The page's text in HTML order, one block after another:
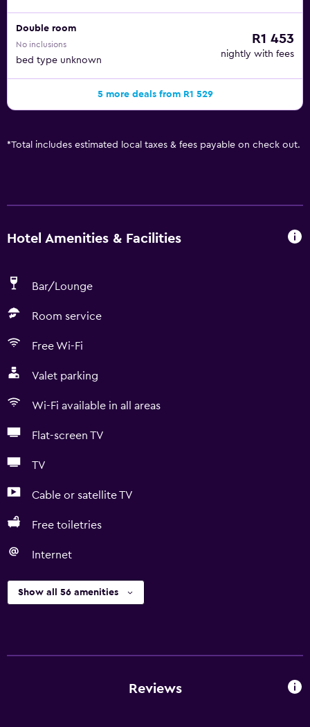
Double room
No inclusions
bed type unknown
R1 453
nightly with fees
5 more deals from R1 529
*Total includes estimated local taxes & fees payable on check out.
Hotel Amenities & Facilities
Bar/Lounge
Room service
Free Wi-Fi
Valet parking
Wi-Fi available in all areas
Flat-screen TV
TV
Cable or satellite TV
Free toiletries
Internet
Show all 56 amenities
Reviews